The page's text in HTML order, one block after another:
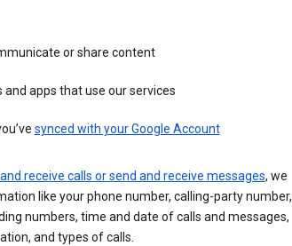
or share content
apps that use our services
synced with your Google Account
receive calls or send and receive messages, we
like your phone number, calling-party number,
numbers, time and date of calls and messages,
and types of calls.